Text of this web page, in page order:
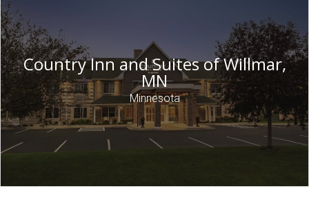
Country Inn and Suites of Willmar,
MN
Minnesota